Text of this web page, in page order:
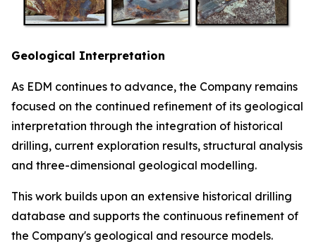
Geological Interpretation
As EDM continues to advance, the Company remains
focused on the continued refinement of its geological
interpretation through the integration of historical
drilling, current exploration results, structural analysis
and three-dimensional geological modelling.
This work builds upon an extensive historical drilling
database and supports the continuous refinement of
the Company's geological and resource models.